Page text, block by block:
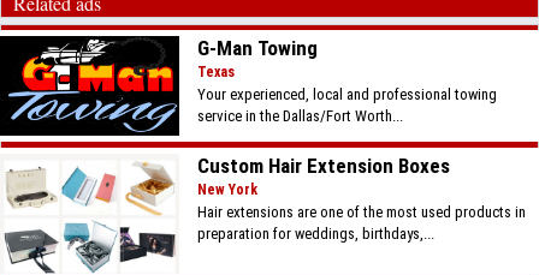
G-Man Towing
Texas
Your experienced, local and professional towing
service in the Dallas/Fort Worth...
Custom Hair Extension Boxes
New York
Hair extensions are one of the most used products in
preparation for weddings, birthdays,...